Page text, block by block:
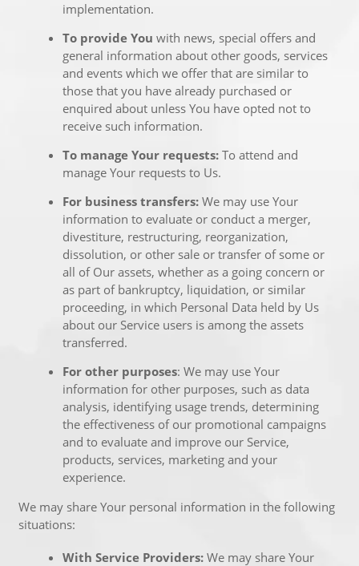
implementation.
To provide You with news, special offers and
general information about other goods, services
and events which we offer that are similar to
those that you have already purchased or
enquired about unless You have opted not to
receive such information.
To manage Your requests: To attend and
manage Your requests to Us.
For business transfers: We may use Your
information to evaluate or conduct a merger,
divestiture, restructuring, reorganization,
dissolution, or other sale or transfer of some or
all of Our assets, whether as a going concern or
as part of bankruptcy, liquidation, or similar
proceeding, in which Personal Data held by Us
about our Service users is among the assets
transferred.
For other purposes: We may use Your
information for other purposes, such as data
analysis, identifying usage trends, determining
the effectiveness of our promotional campaigns
and to evaluate and improve our Service,
products, services, marketing and your
experience.
We may share Your personal information in the following
situations:
With Service Providers: We may share Your